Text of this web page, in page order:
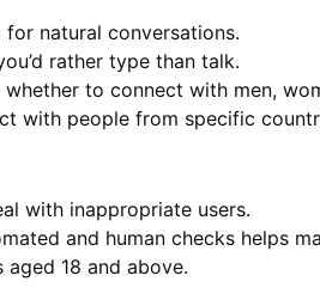
natural conversations.
rather type than talk.
whether to connect with men,
with people from specific
with inappropriate users.
and human checks helps
18 and above.